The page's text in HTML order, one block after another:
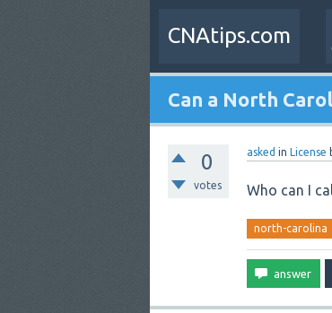
CNAtips.com
Can a North
0
votes
asked in License
Who can I
north-carolina